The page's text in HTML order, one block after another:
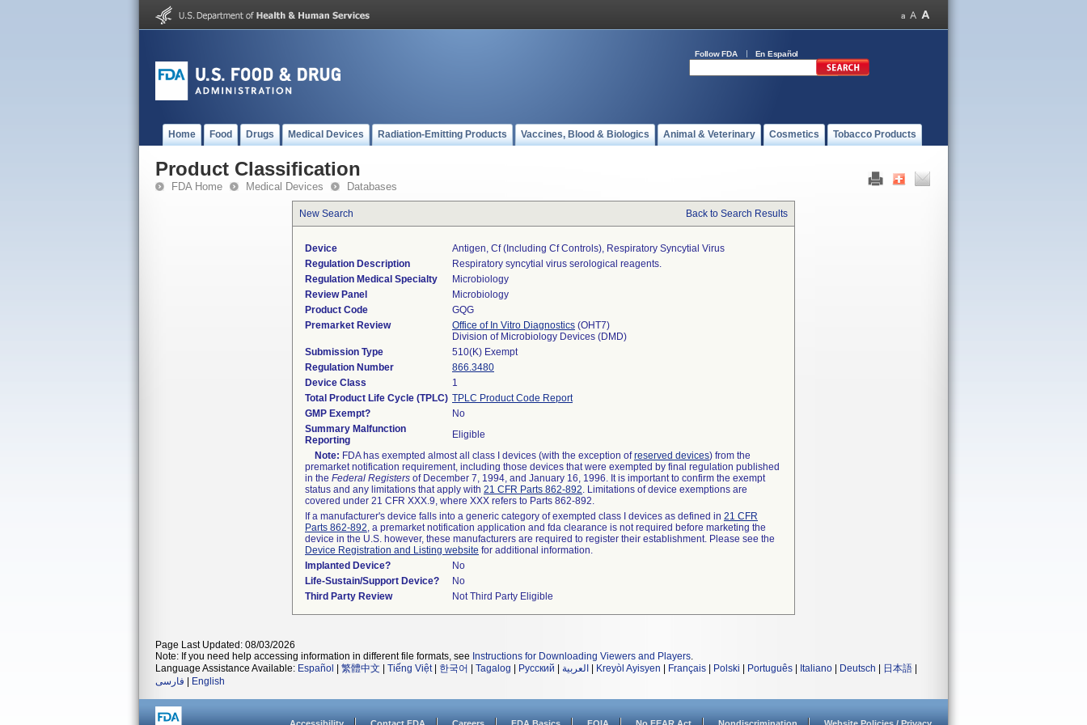
Follow FDA En Español
Home Food Drugs Medical Devices Radiation-Emitting Products Vaccines, Blood & Biologics Animal & Veterinary Cosmetics Tobacco Products
Product Classification
FDA Home Medical Devices Databases
New Search Back to Search Results
Device
Antigen, Cf (including Cf Controls), Respiratory Syncytial Virus
Regulation Description
Respiratory syncytial virus serological reagents.
Regulation Medical Specialty
Microbiology
Review Panel
Microbiology
Product Code
GQG
Premarket Review
Office of In Vitro Diagnostics (OHT7)
Division of Microbiology Devices (DMD)
Submission Type
510(K) Exempt
Regulation Number
866.3480
Device Class
1
Total Product Life Cycle (TPLC) TPLC Product Code Report
GMP Exempt?
No
Summary Malfunction
Reporting
Eligible
Note: FDA has exempted almost all class I devices (with the exception ofreserved devices) from the
premarket notification requirement, including those devices that were exempted by final regulation published
in the Federal Registers of December 7, 1994, and January 16, 1996. It is important to confirm the exempt
status and any limitations that apply with 21 CFR Parts 862-892. Limitations of device exemptions are
covered under 21 CFR XXX.9, where XXX refers to Parts 862-892.
If a manufacturer's device falls into a generic category of exempted class I devices as defined in 21 CFR
Parts 862-892, a premarket notification application and fda clearance is not required before marketing the
device in the U.S. however, these manufacturers are required to register their establishment. Please see the
Device Registration and Listing website for additional information.
Implanted Device?
No
Life-Sustain/Support Device?
No
Third Party Review
Not Third Party Eligible
Page Last Updated: 08/03/2026
Note: If you need help accessing information in different file formats, see Instructions for Downloading Viewers and Players.
Language Assistance Available: Español 繁體中文 Tiếng Việt| 한국어 Tagalog Русский العربية Kreyòl Ayisyen Français Polski Português Italiano Deutsch 日本語
فارسی
English